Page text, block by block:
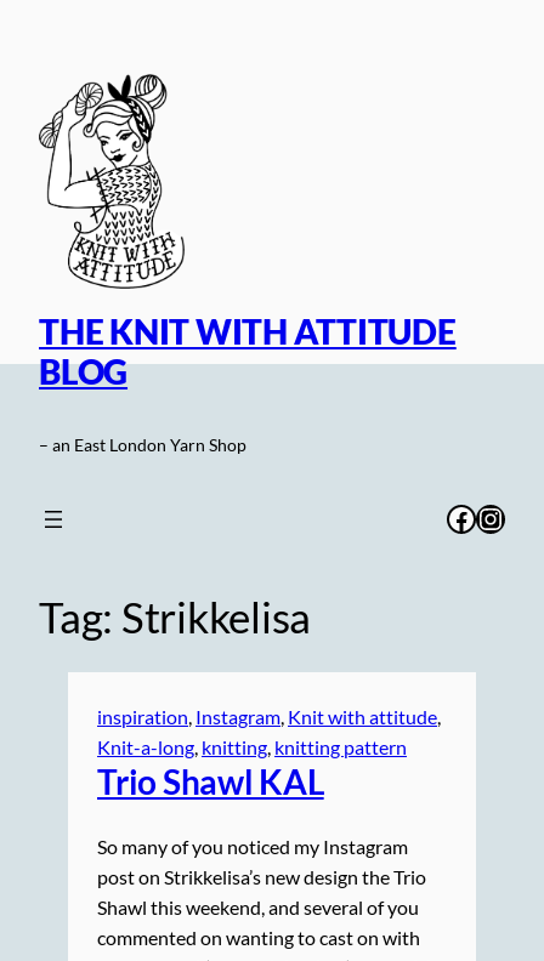
THE KNIT WITH ATTITUDE
BLOG
– an East London Yarn Shop
Tag: Strikkelisa
inspiration, Instagram, Knit with attitude
Knit-a-long, knitting, knitting pattern
Trio Shawl KAL
So many of you noticed my Instagram
post on Strikkelisa’s new design the Trio
Shawl this weekend, and several of you
commented on wanting to cast on with